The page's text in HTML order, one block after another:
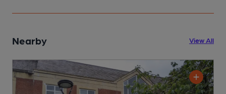
Nearby View All